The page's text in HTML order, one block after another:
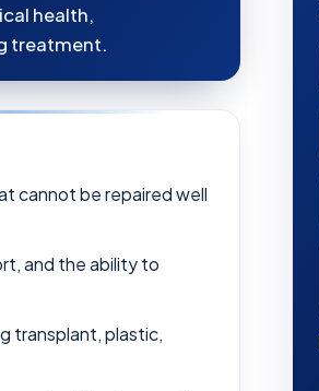
health,
treatment.
cannot be repaired well
and the ability to
transplant, plastic,